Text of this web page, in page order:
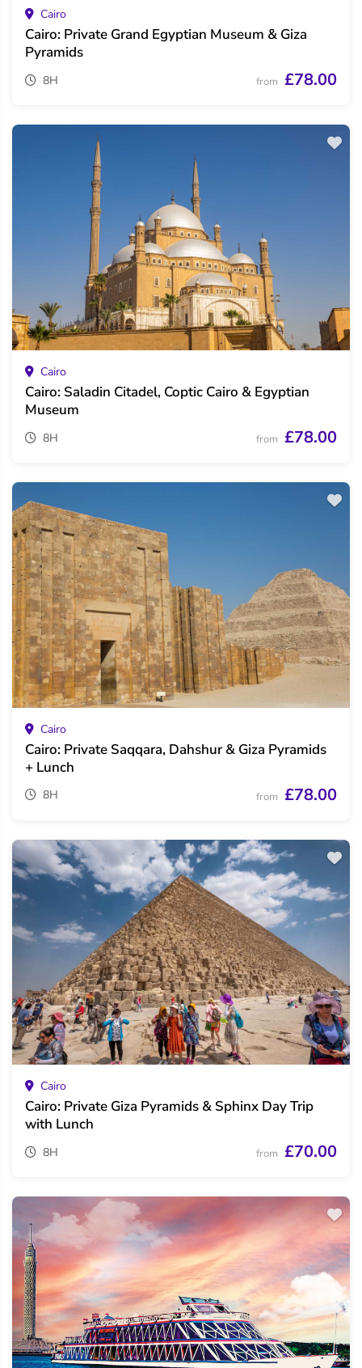
Cairo
Cairo: Private Grand Egyptian Museum & Giza
Pyramids
8H from £78.00
Cairo
Cairo: Saladin Citadel, Coptic Cairo & Egyptian
Museum
8H from £78.00
Cairo
Cairo: Private Saqqara, Dahshur & Giza Pyramids
+ Lunch
8H from £78.00
Cairo
Cairo: Private Giza Pyramids & Sphinx Day Trip
with Lunch
8H from £70.00